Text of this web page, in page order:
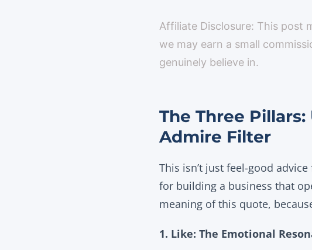
Affiliate Disclosure: This post
we may earn a small
genuinely believe in.
The Three
Admire Filter
This isn’t just feel-good
for building a business that
meaning of this quote,
1. Like: The Emotional